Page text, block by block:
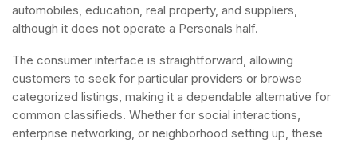
automobiles, education, real property, and suppliers,
although it does not operate a Personals half.
The consumer interface is straightforward, allowing
customers to seek for particular providers or browse
categorized listings, making it a dependable alternative for
common classifieds. Whether for social interactions,
enterprise networking, or neighborhood setting up, these